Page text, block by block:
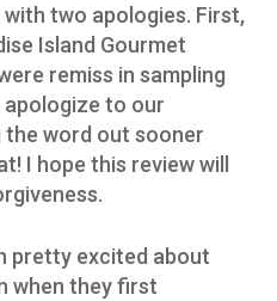
two apologies. First,
Island Gourmet
remiss in sampling
to our
word out sooner
I hope this review will
pretty excited about
when they first